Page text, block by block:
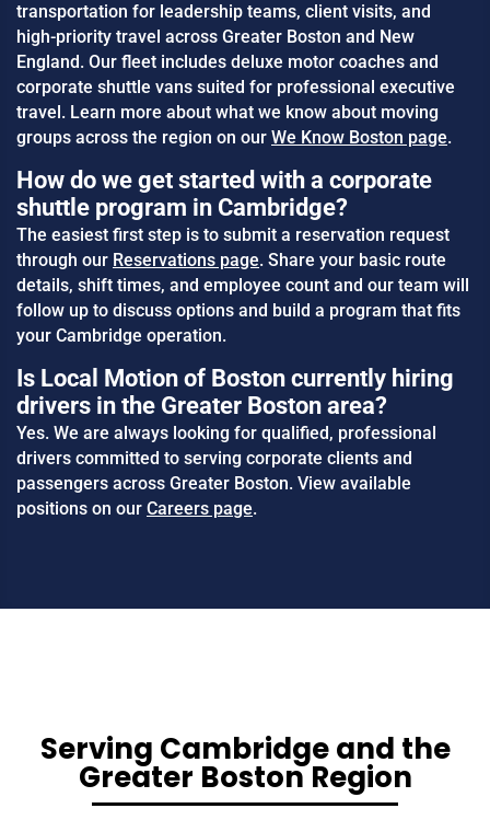
transportation for leadership teams, client visits, and
high-priority travel across Greater Boston and New
England. Our fleet includes deluxe motor coaches and
corporate shuttle vans suited for professional executive
travel. Learn more about what we know about moving
groups across the region on our We Know Boston page.
How do we get started with a corporate
shuttle program in Cambridge?
The easiest first step is to submit a reservation request
through our Reservations page. Share your basic route
details, shift times, and employee count and our team will
follow up to discuss options and build a program that fits
your Cambridge operation.
Is Local Motion of Boston currently hiring
drivers in the Greater Boston area?
Yes. We are always looking for qualified, professional
drivers committed to serving corporate clients and
passengers across Greater Boston. View available
positions on our Careers page.
Serving Cambridge and the
Greater Boston Region